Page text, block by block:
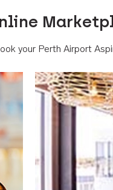
your Perth Airport